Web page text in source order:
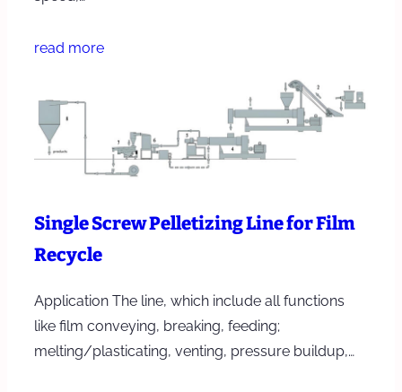
read more
Single Screw Pelletizing Line for Film
Recycle
Application The line, which include all functions
like film conveying, breaking, feeding;
melting/plasticating, venting, pressure buildup,…